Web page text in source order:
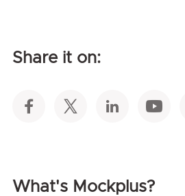
Share it on:
What's Mockplus?